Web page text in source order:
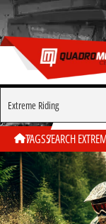
TAGSSEARCH